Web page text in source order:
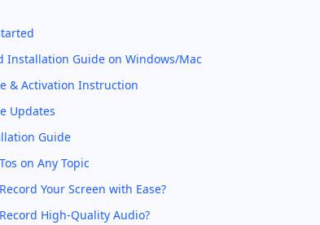
Installation Guide on Windows/Mac
& Activation Instruction
Updates
Guide
on Any Topic
Your Screen with Ease?
High-Quality Audio?